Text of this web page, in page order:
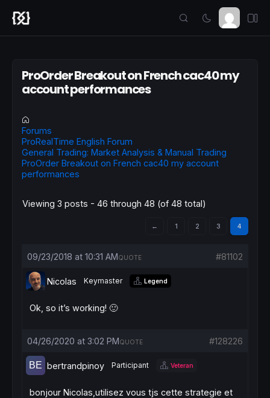
ProOrder Breakout on French cac40 my
account performances
Forums
ProRealTime English Forum
General Trading: Market Analysis & Manual Trading
ProOrder Breakout on French cac40 my account
performances
Viewing 3 posts - 46 through 48 (of 48 total)
← 1 2 3 4
09/23/2018 at 10:31 AM #81102
QUOTE
Nicolas Keymaster Legend
Ok, so it’s working! 🙂
04/26/2020 at 3:02 PM #128226
QUOTE
bertrandpinoy Participant Veteran
bonjour Nicolas,utilisez vous tjs cette strategie et